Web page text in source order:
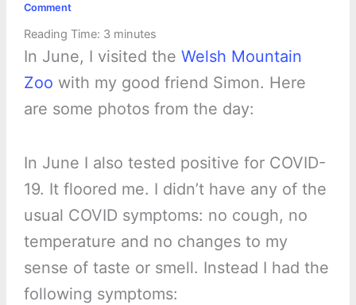
Comment
Reading Time: 3 minutes
In June, I visited the Welsh Mountain
Zoo with my good friend Simon. Here
are some photos from the day:
In June I also tested positive for COVID-
19. It floored me. I didn’t have any of the
usual COVID symptoms: no cough, no
temperature and no changes to my
sense of taste or smell. Instead I had the
following symptoms: